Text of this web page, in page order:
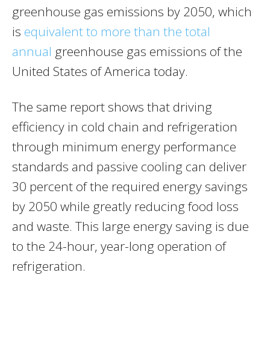
greenhouse gas emissions by 2050, which
is equivalent to more than the total
annual greenhouse gas emissions of the
United States of America today.
The same report shows that driving
efficiency in cold chain and refrigeration
through minimum energy performance
standards and passive cooling can deliver
30 percent of the required energy savings
by 2050 while greatly reducing food loss
and waste. This large energy saving is due
to the 24-hour, year-long operation of
refrigeration.